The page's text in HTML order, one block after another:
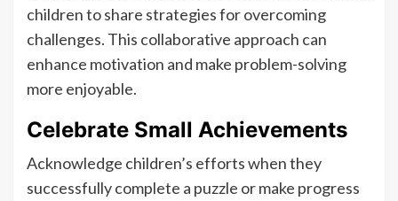
children to share strategies for overcoming
challenges. This collaborative approach can
enhance motivation and make problem-solving
more enjoyable.
Celebrate Small Achievements
Acknowledge children’s efforts when they
successfully complete a puzzle or make progress